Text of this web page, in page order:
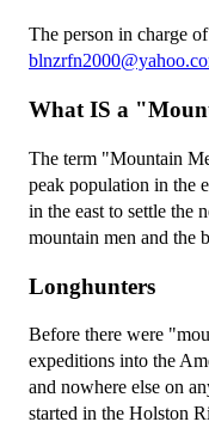
The person in charge
What IS a
The term "Mountain
peak population in the
in the east to settle the
mountain men and the
Longhunters
Before there were
expeditions into the
and nowhere else on
started in the Holston